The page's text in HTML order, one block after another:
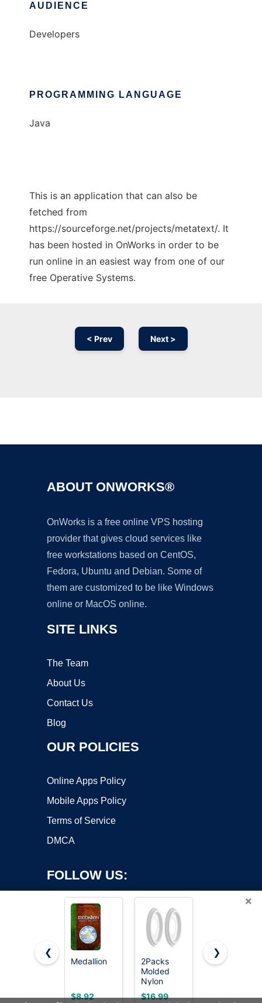
AUDIENCE
Developers
PROGRAMMING LANGUAGE
Java
This is an application that can also be
fetched from
https://sourceforge.net/projects/metatext/. It
has been hosted in OnWorks in order to be
run online in an easiest way from one of our
free Operative Systems.
< Prev Next >
ABOUT ONWORKS®
OnWorks is a free online VPS hosting
provider that gives cloud services like
free workstations based on CentOS,
Fedora, Ubuntu and Debian. Some of
them are customized to be like Windows
online or MacOS online.
SITE LINKS
The Team
About Us
Contact Us
Blog
OUR POLICIES
Online Apps Policy
Mobile Apps Policy
Terms of Service
DMCA
FOLLOW US:
Copyright ©2026 OnWorks. All Rights Reserved. OnWorks® is a
registered trademark.
VPS hosting
byOnWorks
×
❮
Medallion
$8.92
2Packs
Molded
Nylon
Ceiling
Medallion
$16.99
Spooktacular
Necklace
$8.99
❯